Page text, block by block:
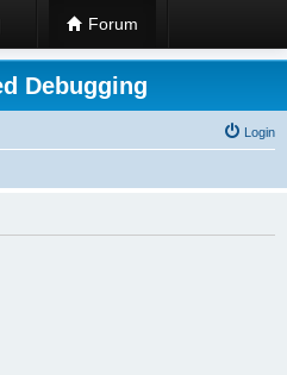
Forum
Debugging
Login